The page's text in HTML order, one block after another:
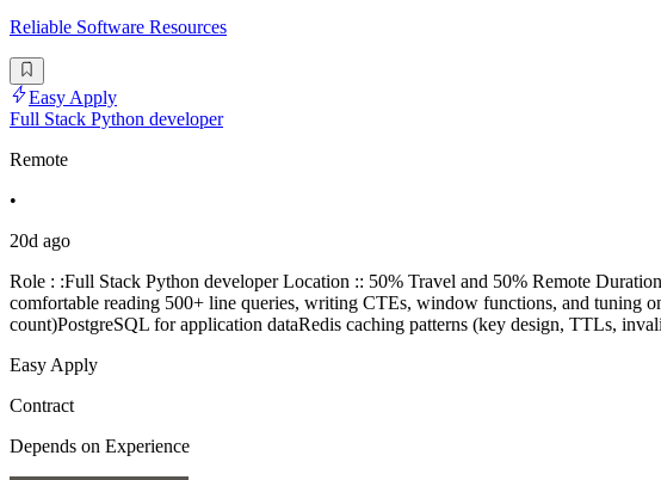
Reliable Software Resources
Easy Apply
Full Stack Python developer
Remote
•
20d ago
Role : :Full Stack Python developer Location :: 50% Travel and 50% Remote
comfortable reading 500+ line queries, writing CTEs, window functions, and tuning
count)PostgreSQL for application dataRedis caching patterns (key design, TTLs,
Easy Apply
Contract
Depends on Experience